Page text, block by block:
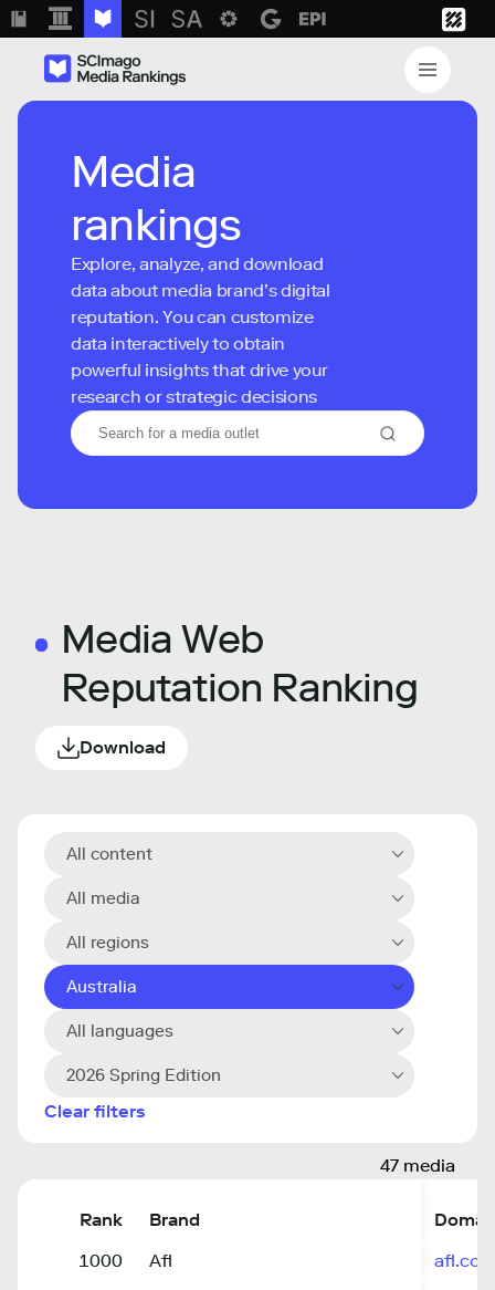
Media
rankings
Explore, analyze, and download
data about media brand’s digital
reputation. You can customize
data interactively to obtain
powerful insights that drive your
research or strategic decisions
Media Web
Reputation Ranking
Download
All content
All media
All regions
Australia
All languages
2026 Spring Edition
Clear filters
47 media
Rank Brand
1000
Afl